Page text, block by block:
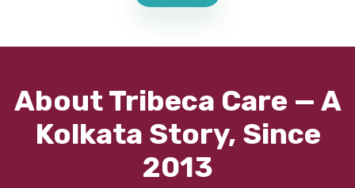
About Tribeca Care — A
Kolkata Story, Since
2013